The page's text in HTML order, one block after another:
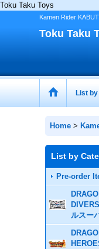
Toku Taku Toys
Kamen Rider
Toku Taku
List
Home >
List by
Pre-order
ルスー